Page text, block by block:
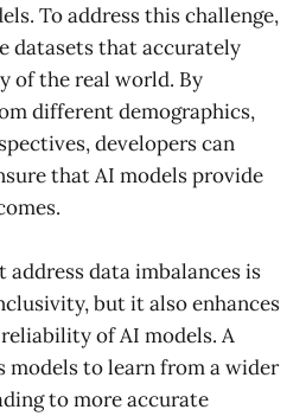
To address this challenge,
datasets that accurately
of the real world. By
different demographics,
developers can
that AI models provide
data imbalances is
but it also enhances
of AI models. A
models to learn from a wider
to more accurate